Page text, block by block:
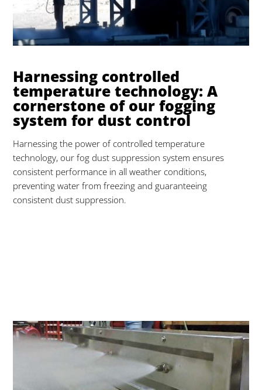
Harnessing controlled
temperature technology: A
cornerstone of our fogging
system for dust control
Harnessing the power of controlled temperature
technology, our fog dust suppression system ensures
consistent performance in all weather conditions,
preventing water from freezing and guaranteeing
consistent dust suppression.